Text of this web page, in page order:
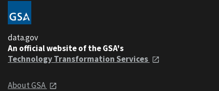
data.gov
An official website of the GSA's
Technology Transformation Services
About GSA